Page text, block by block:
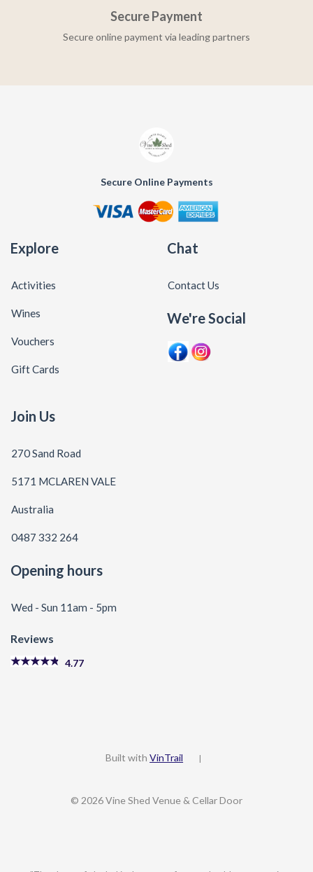
Secure Payment
Secure online payment via leading partners
Secure Online Payments
Explore
Activities
Wines
Vouchers
Gift Cards
Chat
Contact Us
We're Social
Join Us
270 Sand Road
5171 MCLAREN VALE
Australia
0487 332 264
Opening hours
Wed - Sun 11am - 5pm
Reviews
4.77
Built withVinTrail |
© 2026 Vine Shed Venue & Cellar Door